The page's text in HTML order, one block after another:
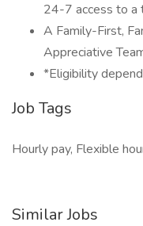
24-7 access to a
A Family-First,
Appreciative
*Eligibility
Job Tags
Hourly pay, Flexible
Similar Jobs